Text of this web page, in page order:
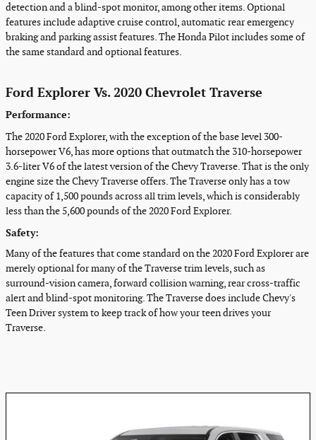
detection and a blind-spot monitor, among other items. Optional
features include adaptive cruise control, automatic rear emergency
braking and parking assist features. The Honda Pilot includes some of
the same standard and optional features.
Ford Explorer Vs. 2020 Chevrolet Traverse
Performance:
The 2020 Ford Explorer, with the exception of the base level 300-
horsepower V6, has more options that outmatch the 310-horsepower
3.6-liter V6 of the latest version of the Chevy Traverse. That is the only
engine size the Chevy Traverse offers. The Traverse only has a tow
capacity of 1,500 pounds across all trim levels, which is considerably
less than the 5,600 pounds of the 2020 Ford Explorer.
Safety:
Many of the features that come standard on the 2020 Ford Explorer are
merely optional for many of the Traverse trim levels, such as
surround-vision camera, forward collision warning, rear cross-traffic
alert and blind-spot monitoring. The Traverse does include Chevy's
Teen Driver system to keep track of how your teen drives your
Traverse.